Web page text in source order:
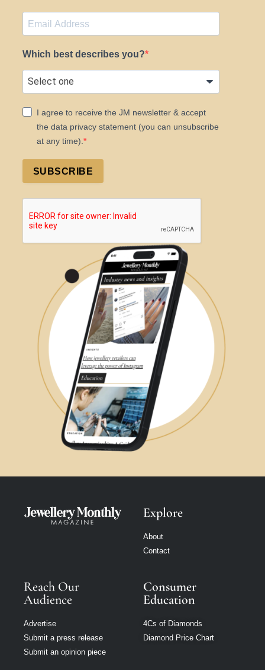
Which best describes you?
I agree to receive the JM newsletter & accept
the data privacy statement (you can unsubscribe
at any time).
SUBSCRIBE
Explore
About
Contact
Reach Our
Audience
Advertise
Submit a press release
Submit an opinion piece
Consumer
Education
4Cs of Diamonds
Diamond Price Chart